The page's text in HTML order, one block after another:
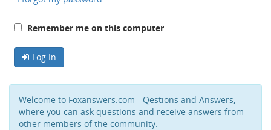
Remember me on this computer
Log In
Welcome to Foxanswers.com - Qestions and Answers,
where you can ask questions and receive answers from
other members of the community.